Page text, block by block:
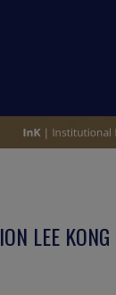
LEE